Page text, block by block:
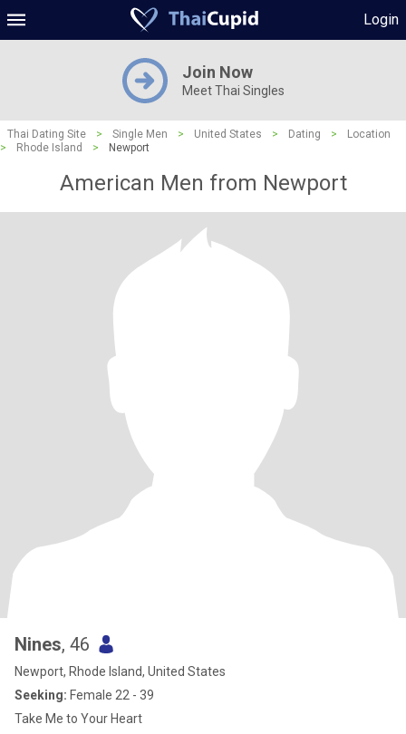
Login
Join Now
Meet Thai Singles
Thai Dating Site > Single Men > United States > Dating >
Location
>
Rhode Island > Newport
American Men from Newport
Nines, 46
Newport, Rhode Island, United States
Seeking: Female 22 - 39
Take Me to Your Heart